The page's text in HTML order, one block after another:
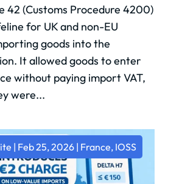
42 (Customs Procedure 4200)
for UK and non-EU
goods into the
It allowed goods to enter
without paying import VAT,
were...
| Feb 25, 2026| France, IOSS